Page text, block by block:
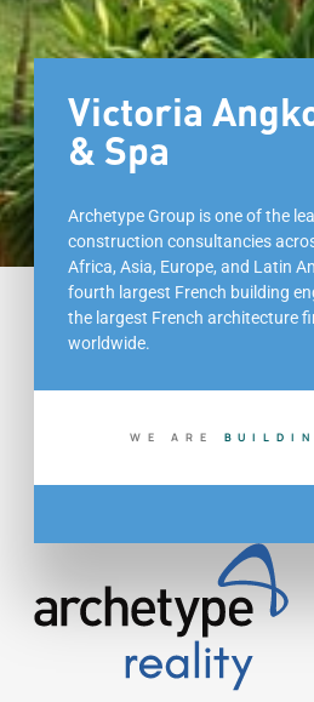
Victoria
& Spa
Archetype Group is one of the
construction consultancies
Africa, Asia, Europe, and Latin
fourth largest French building
the largest French architecture
worldwide.
WE ARE B U I L D I N